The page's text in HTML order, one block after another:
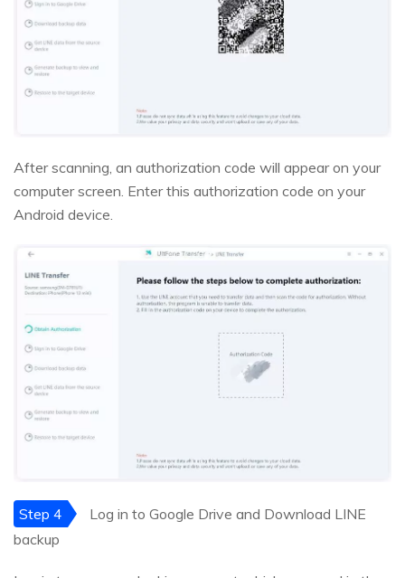
After scanning, an authorization code will appear on your
computer screen. Enter this authorization code on your
Android device.
Step 4
Log in to Google Drive and Download LINE
backup